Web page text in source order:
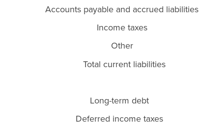
Accounts payable and accrued liabilities
Income taxes
Other
Total current liabilities
Long-term debt
Deferred income taxes